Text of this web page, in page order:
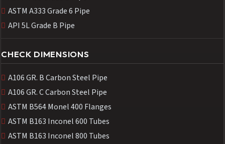
ASTM A333 Grade 6 Pipe
API 5L Grade B Pipe
CHECK DIMENSIONS
A106 GR. B Carbon Steel Pipe
A106 GR. C Carbon Steel Pipe
ASTM B564 Monel 400 Flanges
ASTM B163 Inconel 600 Tubes
ASTM B163 Inconel 800 Tubes